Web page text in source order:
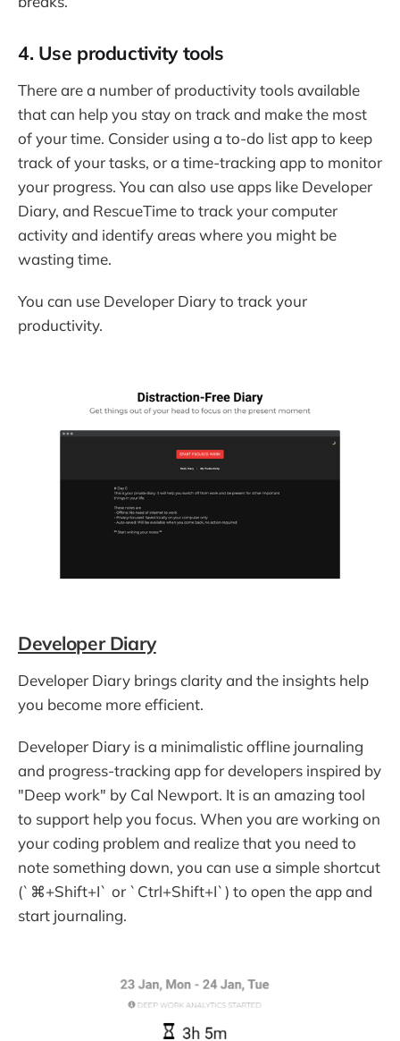
4. Use productivity tools
There are a number of productivity tools available
that can help you stay on track and make the most
of your time. Consider using a to-do list app to keep
track of your tasks, or a time-tracking app to monitor
your progress. You can also use apps like Developer
Diary, and RescueTime to track your computer
activity and identify areas where you might be
wasting time.
You can use Developer Diary to track your
productivity.
Developer Diary
Developer Diary brings clarity and the insights help
you become more efficient.
Developer Diary is a minimalistic offline journaling
and progress-tracking app for developers inspired by
"Deep work" by Cal Newport. It is an amazing tool
to support help you focus. When you are working on
your coding problem and realize that you need to
note something down, you can use a simple shortcut
(`⌘+Shift+I` or `Ctrl+Shift+I`) to open the app and
start journaling.